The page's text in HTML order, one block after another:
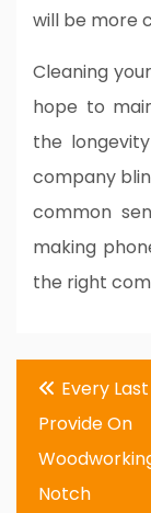
will be more
Cleaning
hope to
the
company
common
making
the right
Post
navigation
Every
Provide On
Notch